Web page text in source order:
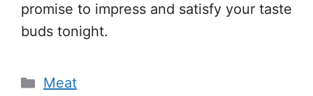
promise to impress and satisfy your taste
buds tonight.
Categories
Meat